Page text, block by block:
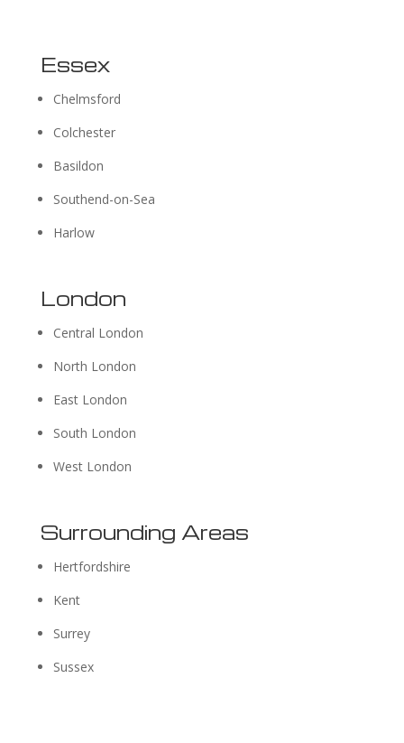
Essex
Chelmsford
Colchester
Basildon
Southend-on-Sea
Harlow
London
Central London
North London
East London
South London
West London
Surrounding Areas
Hertfordshire
Kent
Surrey
Sussex